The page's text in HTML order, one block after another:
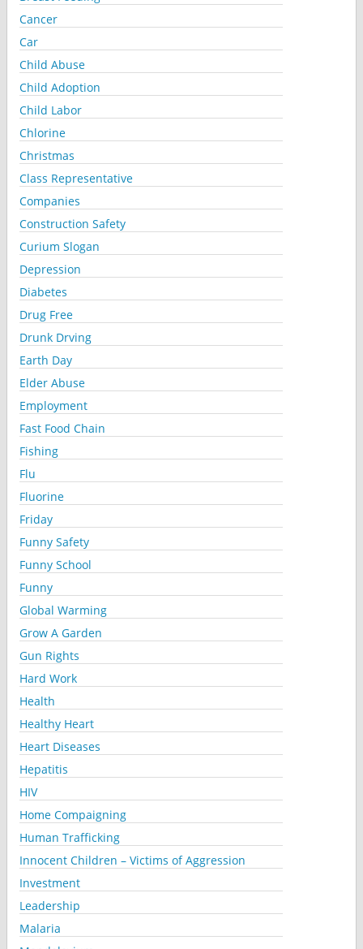
Cancer
Car
Child Abuse
Child Adoption
Child Labor
Chlorine
Christmas
Class Representative
Companies
Construction Safety
Curium Slogan
Depression
Diabetes
Drug Free
Drunk Drving
Earth Day
Elder Abuse
Employment
Fast Food Chain
Fishing
Flu
Fluorine
Friday
Funny Safety
Funny School
Funny
Global Warming
Grow A Garden
Gun Rights
Hard Work
Health
Healthy Heart
Heart Diseases
Hepatitis
HIV
Home Compaigning
Human Trafficking
Innocent Children – Victims of Aggression
Investment
Leadership
Malaria